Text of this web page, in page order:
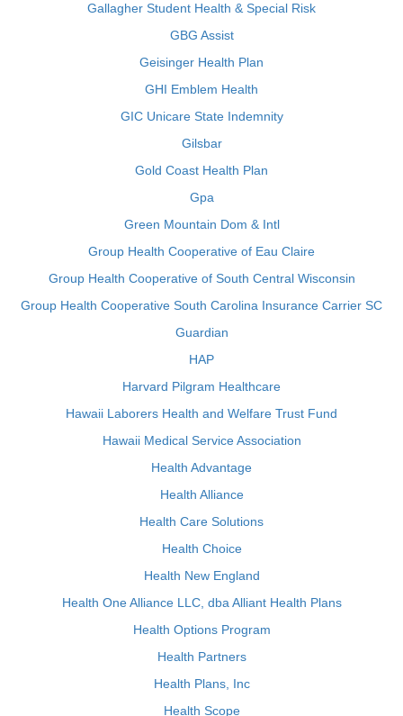
Gallagher Student Health & Special Risk
GBG Assist
Geisinger Health Plan
GHI Emblem Health
GIC Unicare State Indemnity
Gilsbar
Gold Coast Health Plan
Gpa
Green Mountain Dom & Intl
Group Health Cooperative of Eau Claire
Group Health Cooperative of South Central Wisconsin
Group Health Cooperative South Carolina Insurance Carrier SC
Guardian
HAP
Harvard Pilgram Healthcare
Hawaii Laborers Health and Welfare Trust Fund
Hawaii Medical Service Association
Health Advantage
Health Alliance
Health Care Solutions
Health Choice
Health New England
Health One Alliance LLC, dba Alliant Health Plans
Health Options Program
Health Partners
Health Plans, Inc
Health Scope